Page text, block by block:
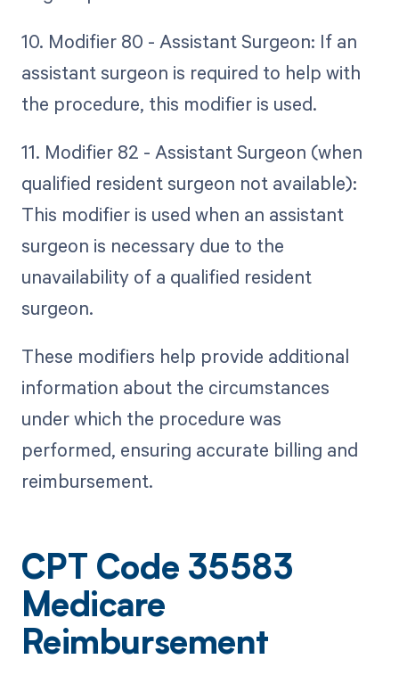
10. Modifier 80 - Assistant Surgeon: If an
assistant surgeon is required to help with
the procedure, this modifier is used.
11. Modifier 82 - Assistant Surgeon (when
qualified resident surgeon not available):
This modifier is used when an assistant
surgeon is necessary due to the
unavailability of a qualified resident
surgeon.
These modifiers help provide additional
information about the circumstances
under which the procedure was
performed, ensuring accurate billing and
reimbursement.
CPT Code 35583
Medicare
Reimbursement